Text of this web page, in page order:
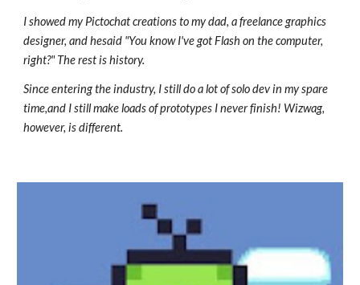
I showed my Pictochat creations to my dad, a freelance graphics
designer, and hesaid "You know I've got Flash on the computer,
right?" The rest is history.
Since entering the industry, I still do a lot of solo dev in my spare
time,and I still make loads of prototypes I never finish! Wizwag,
however, is different.